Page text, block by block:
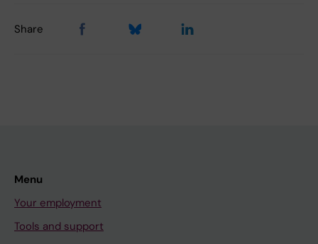
Share
Menu
Your employment
Tools and support